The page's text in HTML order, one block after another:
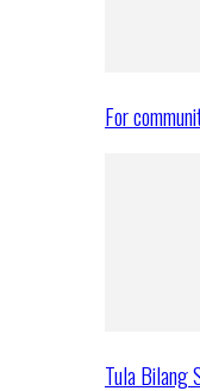
For
Tula Bilang